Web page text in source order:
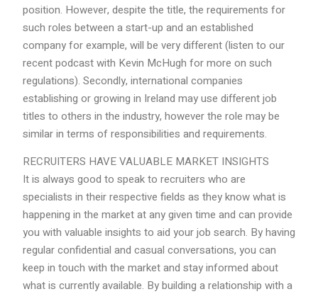
position. However, despite the title, the requirements for
such roles between a start-up and an established
company for example, will be very different (listen to our
recent podcast with Kevin McHugh for more on such
regulations). Secondly, international companies
establishing or growing in Ireland may use different job
titles to others in the industry, however the role may be
similar in terms of responsibilities and requirements.
RECRUITERS HAVE VALUABLE MARKET INSIGHTS
It is always good to speak to recruiters who are
specialists in their respective fields as they know what is
happening in the market at any given time and can provide
you with valuable insights to aid your job search. By having
regular confidential and casual conversations, you can
keep in touch with the market and stay informed about
what is currently available. By building a relationship with a